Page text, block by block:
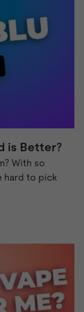
is Better?
With so
hard to pick